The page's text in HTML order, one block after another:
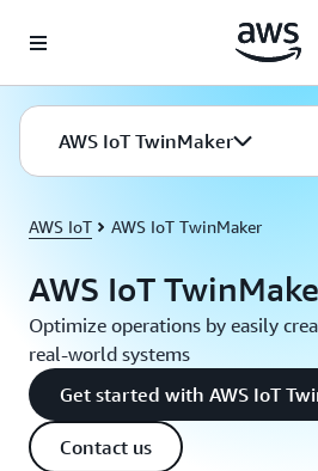
AWS IoT TwinMaker
AWS IoT AWS IoT TwinMaker
AWS IoT
Optimize operations by easily
real-world systems
Get started with AWS IoT
Contact us